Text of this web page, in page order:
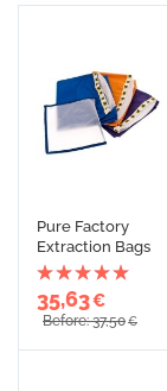
Pure Factory
Extraction Bags
35,63€
Before: 37,50€